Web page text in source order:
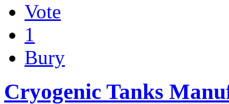
Vote
1
Bury
Cryogenic Tanks